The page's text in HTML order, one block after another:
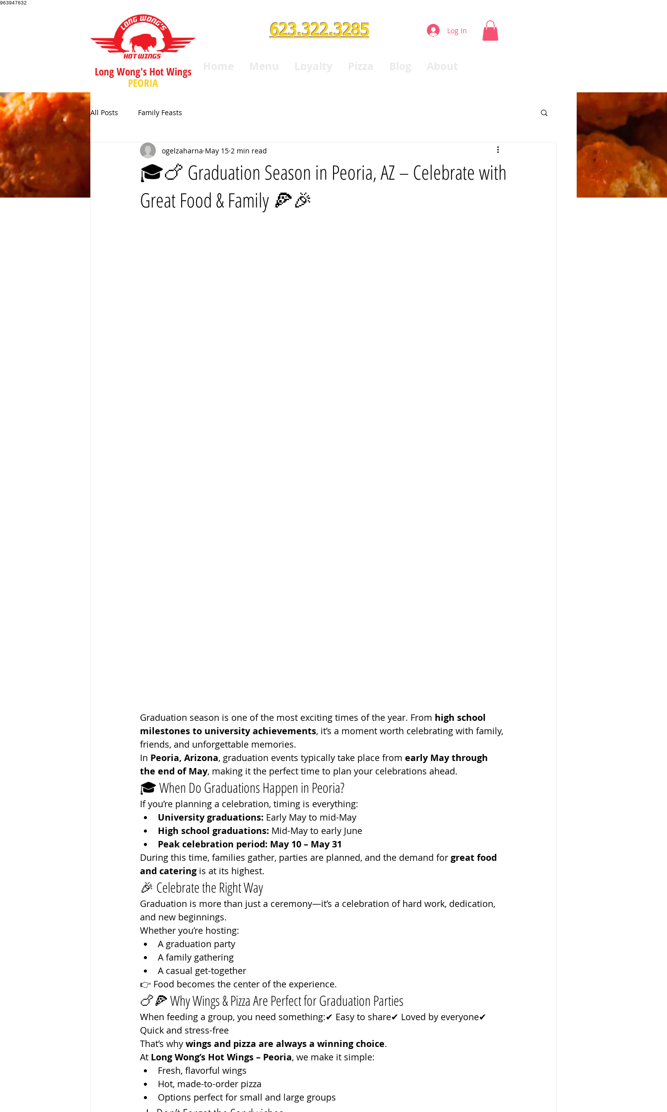
963947632
Long Wong's Hot Wings
PEORIA
623.322.3285 Log In
All Posts Family Feasts
🎓🍗 Graduation Season in Peoria, AZ – Celebrate with
Great Food & Family 🍕🎉
ogelzaharna May 15 2 min read
Graduation season is one of the most exciting times of the year. From high school
milestones to university achievements, it’s a moment worth celebrating with family,
friends, and unforgettable memories.
In Peoria, Arizona, graduation events typically take place from early May through
the end of May, making it the perfect time to plan your celebrations ahead.
🎓 When Do Graduations Happen in Peoria?
If you’re planning a celebration, timing is everything:
University graduations: Early May to mid-May
High school graduations: Mid-May to early June
Peak celebration period: May 10 – May 31
During this time, families gather, parties are planned, and the demand for great food
and catering is at its highest.
🎉 Celebrate the Right Way
Graduation is more than just a ceremony—it’s a celebration of hard work, dedication,
and new beginnings.
Whether you’re hosting:
A graduation party
A family gathering
A casual get-together
👉 Food becomes the center of the experience.
🍗🍕 Why Wings & Pizza Are Perfect for Graduation Parties
When feeding a group, you need something:✔ Easy to share✔ Loved by everyone✔
Quick and stress-free
That’s why wings and pizza are always a winning choice.
At Long Wong’s Hot Wings – Peoria, we make it simple:
Fresh, flavorful wings
Hot, made-to-order pizza
Options perfect for small and large groups